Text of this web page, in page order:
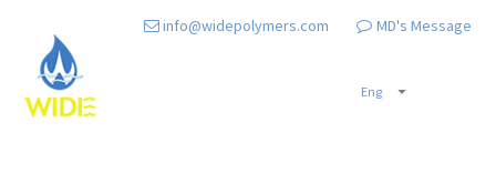
MD's Message
info@widepolymers.com